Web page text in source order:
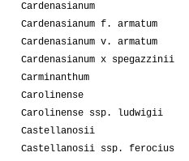
Cardenasianum
Cardenasianum f. armatum
Cardenasianum v. armatum
Cardenasianum x spegazzinii
Carminanthum
Carolinense
Carolinense ssp. ludwigii
Castellanosii
Castellanosii ssp. ferocius